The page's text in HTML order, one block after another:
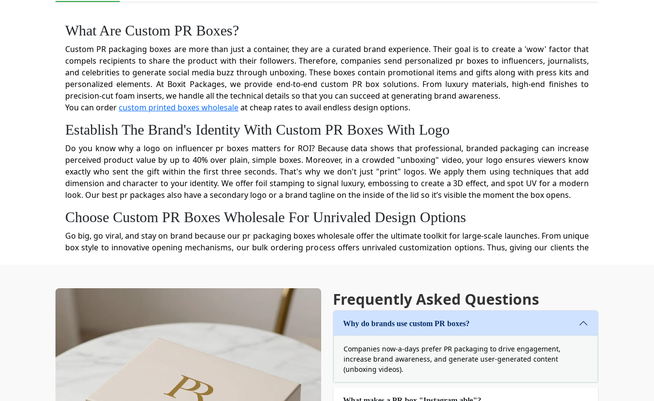
What Are Custom PR Boxes?
Custom PR packaging boxes are more than just a container, they are a curated brand experience. Their goal is to create a 'wow' factor that
compels recipients to share the product with their followers. Therefore, companies send personalized pr boxes to influencers, journalists,
and celebrities to generate social media buzz through unboxing. These boxes contain promotional items and gifts along with press kits and
personalized elements. At Boxit Packages, we provide end-to-end custom PR box solutions. From luxury materials, high-end finishes to
precision-cut foam inserts, we handle all the technical details so that you can succeed at generating brand awareness.
You can ordercustom printed boxes wholesaleat cheap rates to avail endless design options.
Establish The Brand's Identity With Custom PR Boxes With Logo
Do you know why a logo on influencer pr boxes matters for ROI? Because data shows that professional, branded packaging can increase
perceived product value by up to 40% over plain, simple boxes. Moreover, in a crowded "unboxing" video, your logo ensures viewers know
exactly who sent the gift within the first three seconds. That's why we don't just "print" logos. We apply them using techniques that add
dimension and character to your identity. We offer foil stamping to signal luxury, embossing to create a 3D effect, and spot UV for a modern
look. Our best pr packages also have a secondary logo or a brand tagline on the inside of the lid so it’s visible the moment the box opens.
Choose Custom PR Boxes Wholesale ​For Unrivaled Design Options
Go big, go viral, and stay on brand because our pr packaging boxes wholesale offer the ultimate toolkit for large-scale launches. From unique
box style to innovative opening mechanisms, our bulk ordering process offers unrivaled customization options. Thus, giving our clients the
It's the packaging material that dictates the value of the products inside thecustom retail packaging boxes
. Because weak, low-quality boxes
pose a high risk of ripping that leads to potential shipping damage. At the same time, the burden of packaging waste weighs heavily on
brands. Our sustainable PR boxes prove that durability and eco-responsibility can co-exist. We use biodegradable and sturdy materials to
manufacture PR packaging for brands. You can pick out the best materials, such as:
Frequently Asked Questions
Why do brands use custom PR boxes?
Companies now-a-days prefer PR packaging to drive engagement,
increase brand awareness, and generate user-generated content
(unboxing videos).